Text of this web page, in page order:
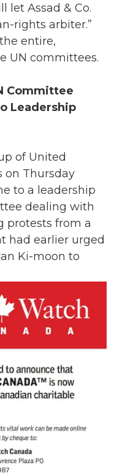
let Assad & Co.
rights arbiter.”
entire,
UN committees.
Committee
Leadership
of United
on Thursday
to a leadership
dealing with
protests from a
had earlier urged
Ki-moon to